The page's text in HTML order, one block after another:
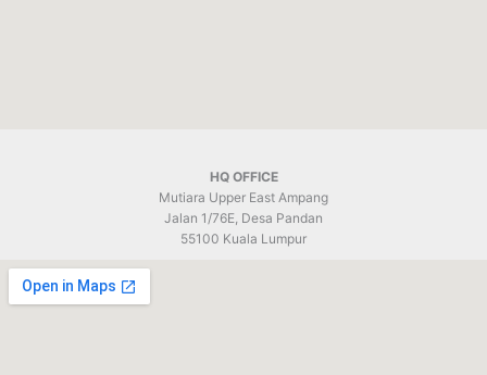
HQ OFFICE
Mutiara Upper East Ampang
Jalan 1/76E, Desa Pandan
55100 Kuala Lumpur